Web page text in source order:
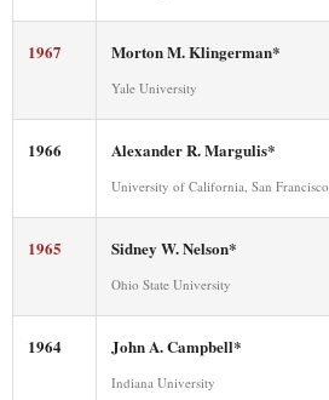
1967 Morton M. Klingerman*
Yale University
1966 Alexander R. Margulis*
University of California, San Francisco
1965 Sidney W. Nelson*
Ohio State University
1964 John A. Campbell*
Indiana University